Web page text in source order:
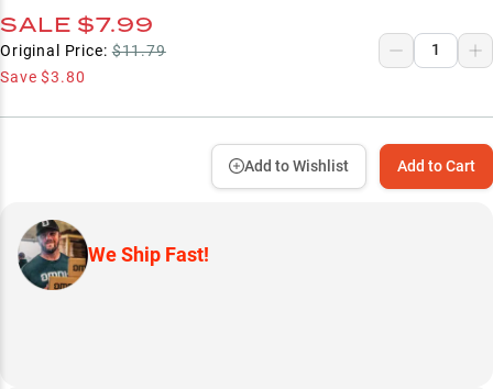
SALE $7.99
Original Price: $11.79
Save$3.80
Add to Cart
Add to Wishlist
We Ship Fast!